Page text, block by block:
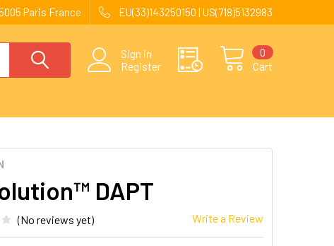
Paris France EU(33)143250150 | US(718)5132983
Sign in
Register
Cart
0
DAPT
(No reviews yet) Write a Review